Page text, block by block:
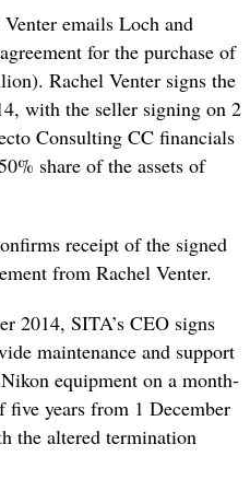
emails Loch and
for the purchase of
Rachel Venter signs the
with the seller signing on 2
Consulting CC financials
share of the assets of
receipt of the signed
from Rachel Venter.
2014, SITA’s CEO signs
maintenance and support
equipment on a month-
years from 1 December
the altered termination